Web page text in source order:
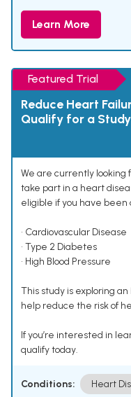
Learn More
Featured Trial
Reduce Heart
Qualify for a Study
We are currently looking
take part in a heart
eligible if you have been
• Cardiovascular Disease
• Type 2 Diabetes
• High Blood Pressure
This study is exploring
help reduce the risk of
If you’re interested in
qualify today.
Conditions: Heart